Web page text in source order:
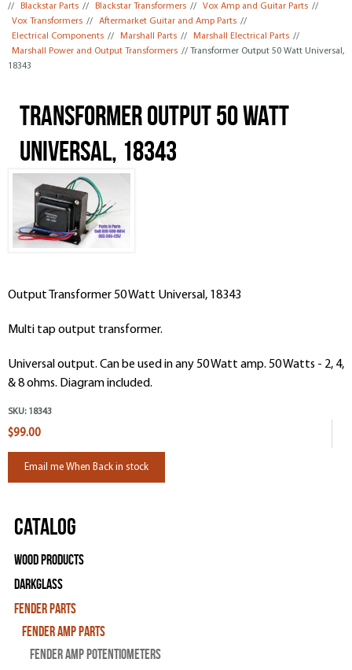
//
Blackstar Parts // Blackstar Transformers // Vox Amp and Guitar Parts //
Vox Transformers // Aftermarket Guitar and Amp Parts //
Electrical Components // Marshall Parts // Marshall Electrical Parts //
Marshall Power and Output Transformers // Transformer Output 50 Watt Universal,
18343
Transformer Output 50 Watt
Universal, 18343
Output Transformer 50 Watt Universal, 18343
Multi tap output transformer.
Universal output. Can be used in any 50 Watt amp. 50 Watts - 2, 4,
& 8 ohms. Diagram included.
SKU: 18343
$99.00
Email me When Back in stock
Catalog
Wood Products
Darkglass
Fender Parts
Fender Amp Parts
Fender Amp Potentiometers